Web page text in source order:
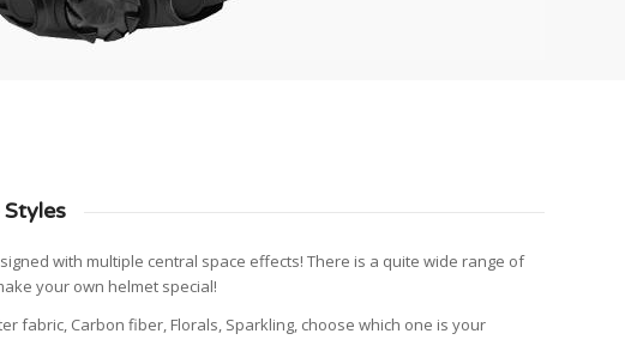
Styles
with multiple central space effects! There is a quite wide range of
your own helmet special!
fabric, Carbon fiber, Florals, Sparkling, choose which one is your